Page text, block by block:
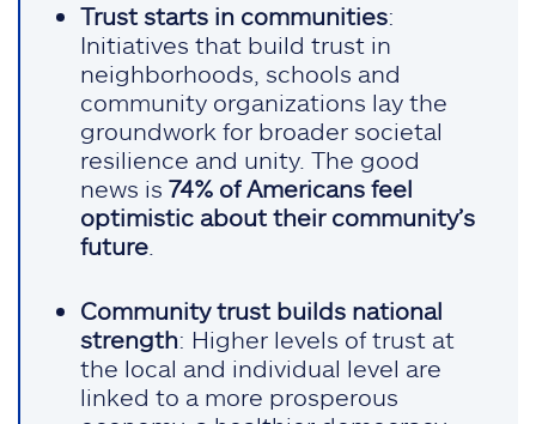
Trust starts in communities:
Initiatives that build trust in
neighborhoods, schools and
community organizations lay the
groundwork for broader societal
resilience and unity. The good
news is 74% of Americans feel
optimistic about their community’s
future
Community trust builds national
strength: Higher levels of trust at
the local and individual level are
linked to a more prosperous